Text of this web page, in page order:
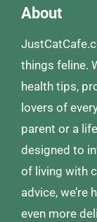
About
things feline.
health tips,
lovers of
parent or a
designed to
of living with
advice, we’re
even more